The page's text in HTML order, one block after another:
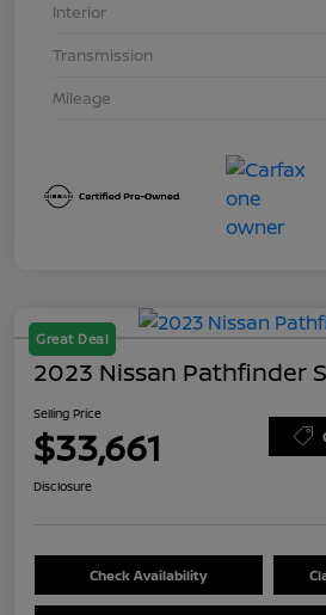
Interior
Transmission
Mileage
Great Deal
2023 Nissan Pathfinder
Selling Price
$33,661
Disclosure
Check Availability